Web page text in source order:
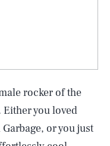
rocker of the
Either you loved
or you just